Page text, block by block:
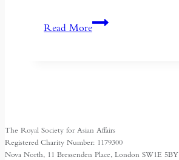
Read MoreKyrgyzstan:
Freedom
The Royal Society for Asian Affairs
Registered Charity Number: 1179300
Nova North, 11 Bressenden Place, London SW1E 5BY